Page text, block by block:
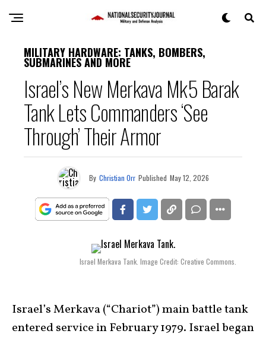
MILITARY HARDWARE: TANKS, BOMBERS,
SUBMARINES AND MORE
Israel’s New Merkava Mk5 Barak
Tank Lets Commanders ‘See
Through’ Their Armor
By Christian Orr Published May 12, 2026
Israel Merkava Tank. Image Credit: Creative Commons.
Israel’s Merkava (“Chariot”) main battle tank
entered service in February 1979. Israel began